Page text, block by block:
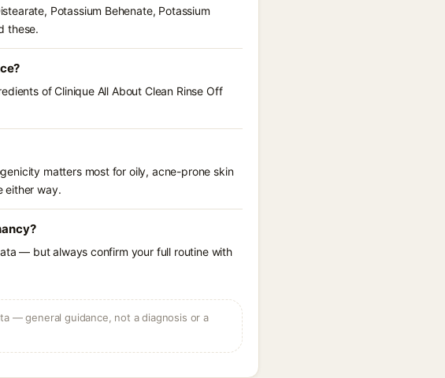
Potassium Behenate, Potassium
these.
of Clinique All About Clean Rinse Off
matters most for oily, acne-prone skin
either way.
— but always confirm your full routine with
— general guidance, not a diagnosis or a